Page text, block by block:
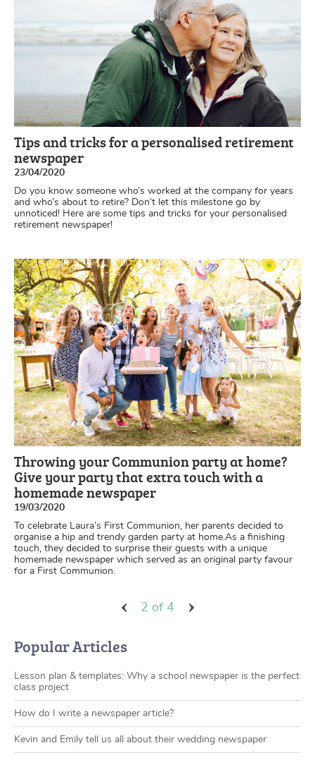
Tips and tricks for a personalised retirement
newspaper
23/04/2020
Do you know someone who’s worked at the company for years
and who’s about to retire? Don’t let this milestone go by
unnoticed! Here are some tips and tricks for your personalised
retirement newspaper!
Throwing your Communion party at home?
Give your party that extra touch with a
homemade newspaper
19/03/2020
To celebrate Laura’s First Communion, her parents decided to
organise a hip and trendy garden party at home.As a finishing
touch, they decided to surprise their guests with a unique
homemade newspaper which served as an original party favour
for a First Communion.
2 of 4
Popular Articles
Lesson plan & templates: Why a school newspaper is the perfect
class project
How do I write a newspaper article?
Kevin and Emily tell us all about their wedding newspaper